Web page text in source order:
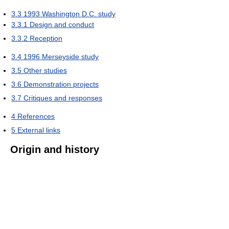
3.3 1993 Washington D.C. study
3.3.1 Design and conduct
3.3.2 Reception
3.4 1996 Merseyside study
3.5 Other studies
3.6 Demonstration projects
3.7 Critiques and responses
4 References
5 External links
Origin and history